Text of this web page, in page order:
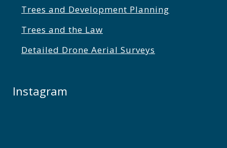
Trees and Development Planning
Trees and the Law
Detailed Drone Aerial Surveys
Instagram